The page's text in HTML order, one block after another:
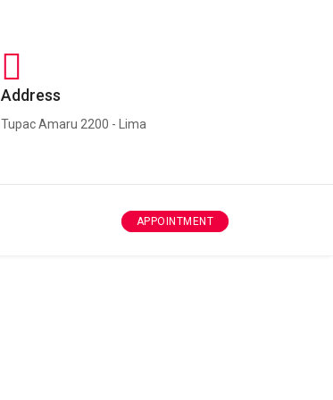
Address
Tupac Amaru 2200 - Lima
APPOINTMENT